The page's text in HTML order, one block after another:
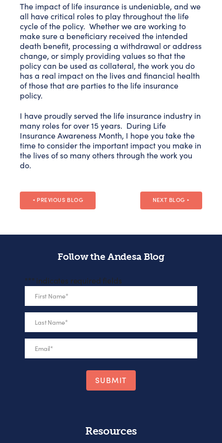
The impact of life insurance is undeniable, and we
all have critical roles to play throughout the life
cycle of the policy. Whether we are working to
make sure a beneficiary received the intended
death benefit, processing a withdrawal or address
change, or simply providing values so that the
policy can be used as collateral, the work you do
has a real impact on the lives and financial health
of those that are parties to the life insurance
policy.
I have proudly served the life insurance industry in
many roles for over 15 years. During Life
Insurance Awareness Month, I hope you take the
time to consider the important impact you make in
the lives of so many others through the work you
do.
◄ PREVIOUS BLOG NEXT BLOG ►
Follow the Andesa Blog
"*" indicates required fields
First Name*
Last Name*
Email*
Resources